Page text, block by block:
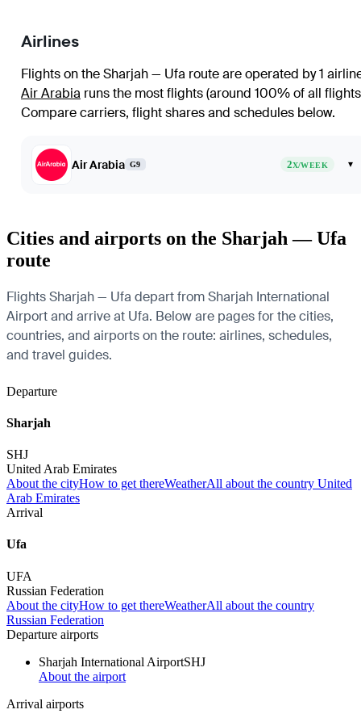
Airlines
Flights on the Sharjah — Ufa route are operated by 1
Air Arabia runs the most flights (around 100% of all
Compare carriers, flight shares and schedules below.
Air Arabia G9 2X/WEEK ▾
Cities and airports on the Sharjah — Ufa
route
Flights Sharjah — Ufa depart from Sharjah International
Airport and arrive at Ufa. Below are pages for the cities,
countries, and airports on the route: airlines, schedules,
and travel guides.
Departure
Sharjah
SHJ
United Arab Emirates
About the cityHow to get thereWeatherAll about the country United
Arab Emirates
Arrival
Ufa
UFA
Russian Federation
About the cityHow to get thereWeatherAll about the country
Russian Federation
Departure airports
Sharjah International AirportSHJ
About the airport
Arrival airports